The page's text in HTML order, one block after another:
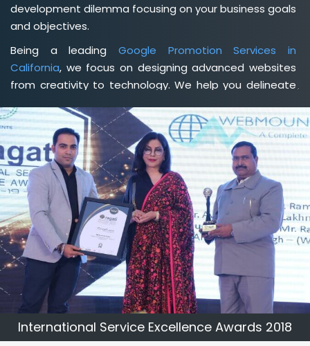
development dilemma focusing on your business goals
and objectives.
Being a leading Google Promotion Services in
California, we focus on designing advanced websites
from creativity to technology. We help you delineate
and credibility of your brand. Being a client-focused
web development agency in California, we help you
meet your unique goals so that you can meet your
business goals and earn a consistently high income.
International Service Excellence Awards 2018